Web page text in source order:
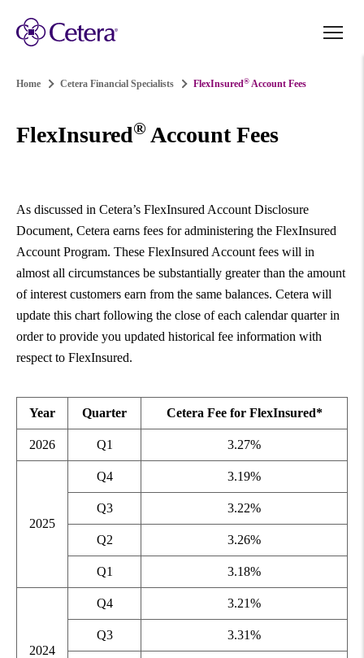
Home Cetera Financial Specialists FlexInsured® Account Fees
FlexInsured® Account Fees
As discussed in Cetera’s FlexInsured Account Disclosure
Document, Cetera earns fees for administering the FlexInsured
Account Program. These FlexInsured Account fees will in
almost all circumstances be substantially greater than the amount
of interest customers earn from the same balances. Cetera will
update this chart following the close of each calendar quarter in
order to provide you updated historical fee information with
respect to FlexInsured.
Year Quarter Cetera Fee for FlexInsured*
2026 Q1 3.27%
2025
Q4 3.19%
Q3 3.22%
Q2 3.26%
Q1 3.18%
2024
Q4 3.21%
Q3 3.31%